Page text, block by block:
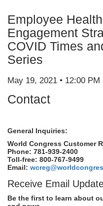
Employee
Engagement
COVID Times
Series
May 19, 2021 • 12:00
Contact
General Inquiries:
World Congress Customer
Phone: 781-939-2400
Toll-free: 800-767-9499
Email:
Receive Email
Be the first to learn about